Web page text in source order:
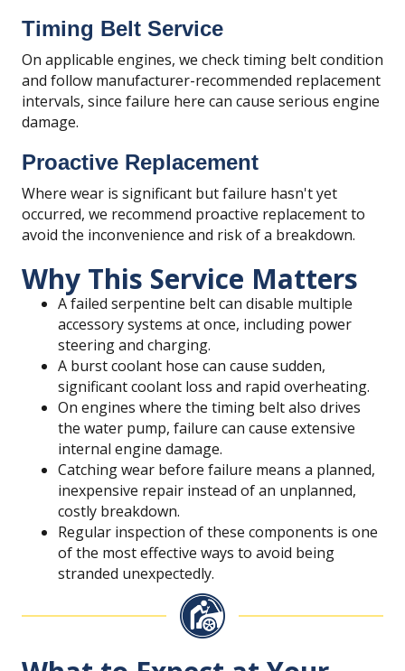
Timing Belt Service
On applicable engines, we check timing belt condition
and follow manufacturer-recommended replacement
intervals, since failure here can cause serious engine
damage.
Proactive Replacement
Where wear is significant but failure hasn't yet
occurred, we recommend proactive replacement to
avoid the inconvenience and risk of a breakdown.
Why This Service Matters
A failed serpentine belt can disable multiple
accessory systems at once, including power
steering and charging.
A burst coolant hose can cause sudden,
significant coolant loss and rapid overheating.
On engines where the timing belt also drives
the water pump, failure can cause extensive
internal engine damage.
Catching wear before failure means a planned,
inexpensive repair instead of an unplanned,
costly breakdown.
Regular inspection of these components is one
of the most effective ways to avoid being
stranded unexpectedly.